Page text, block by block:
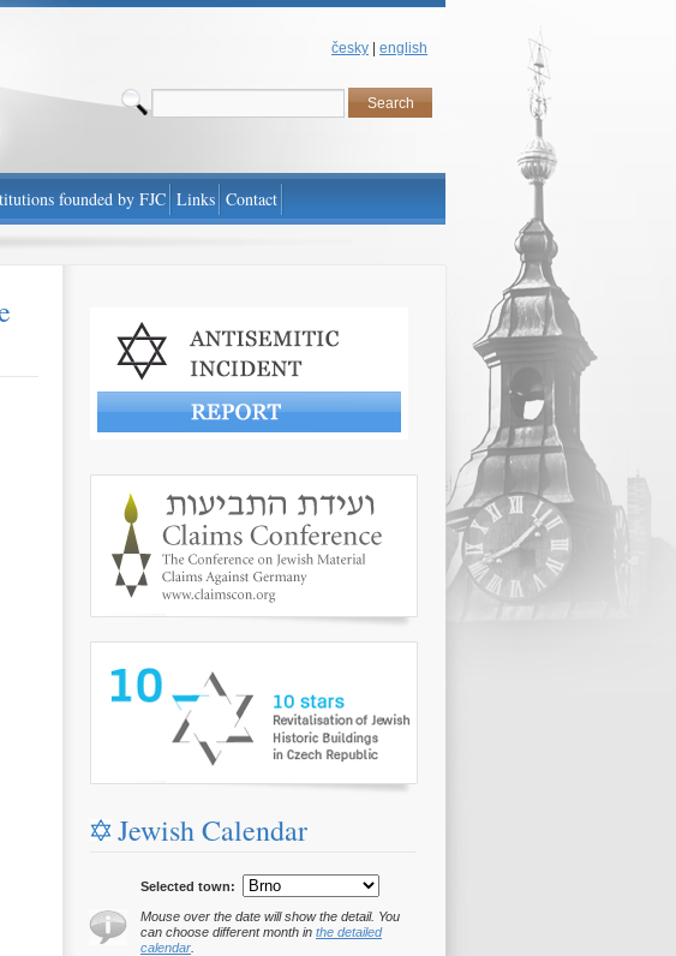
česky english
Report antisemitic incident
Jewish Calendar
Selected town:
Mouse over the date will show the detail. You
can choose different month in the detailed
calendar
founded by FJC Links Contact